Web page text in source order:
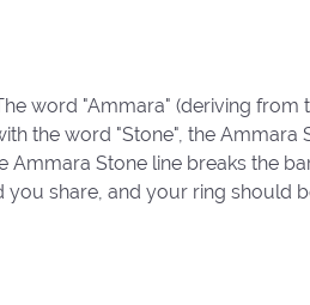
word "Ammara" (deriving from
the word "Stone", the Ammara
Stone line breaks the
share, and your ring should